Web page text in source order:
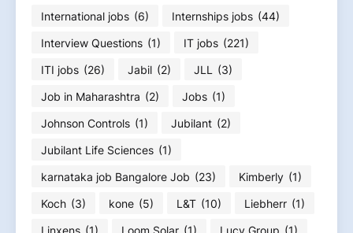
International jobs (6) Internships jobs (44)
Interview Questions (1) IT jobs (221)
ITI jobs (26) Jabil (2) JLL
(3)
Job in Maharashtra (2) Jobs (1)
Johnson Controls (1) Jubilant (2)
Jubilant Life Sciences (1)
karnataka job Bangalore Job (23) Kimberly (1)
Koch (3) kone (5) L&T (10) Liebherr (1)
Linxens (1) Loom Solar (1) Lucy Group (1)